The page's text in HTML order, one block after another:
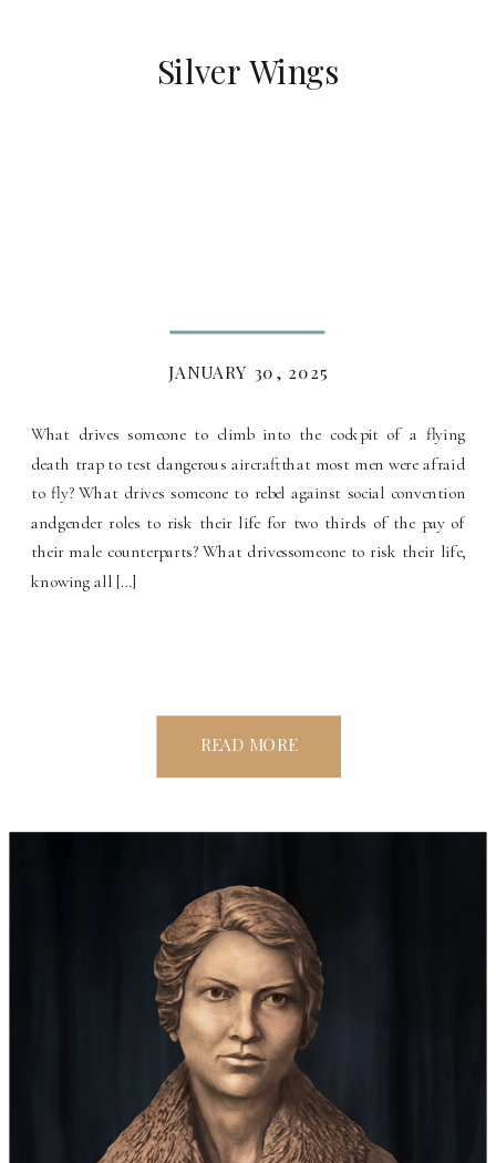
What drives someone to climb into the cockpit of a flying
death trap to test dangerous aircraftthat most men were afraid
to fly? What drives someone to rebel against social convention
andgender roles to risk their life for two thirds of the pay of
their male counterparts? What drivessomeone to risk their life,
knowing all […]
JANUARY 30, 2025
Silver Wings
READ MORE